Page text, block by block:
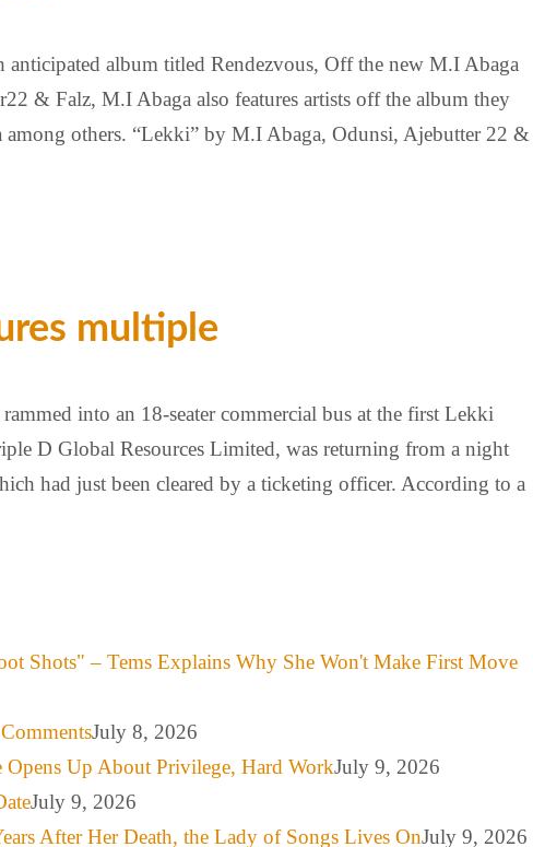
album titled Rendezvous, Off the new M.I Abaga
& Falz, M.I Abaga also features artists off the album they
others. “Lekki” by M.I Abaga, Odunsi, Ajebutter 22 &
multiple
into an 18-seater commercial bus at the first Lekki
D Global Resources Limited, was returning from a night
had just been cleared by a ticketing officer. According to a
Shots" – Tems Explains Why She Won't Make First Move
July 8, 2026
Up About Privilege, Hard WorkJuly 9, 2026
July 9, 2026
After Her Death, the Lady of Songs Lives OnJuly 9, 2026